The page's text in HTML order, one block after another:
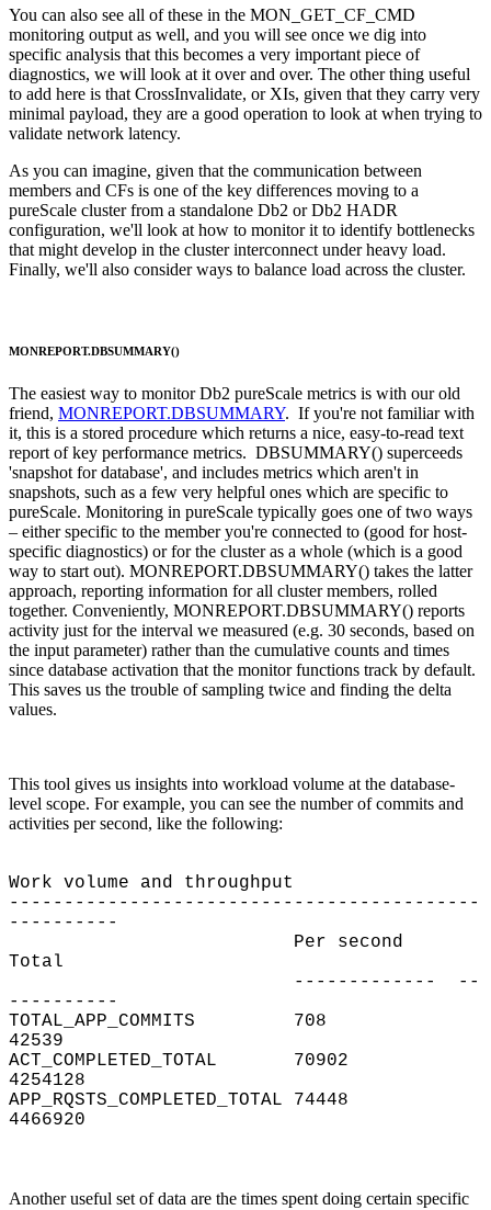
You can also see all of these in the MON_GET_CF_CMD
monitoring output as well, and you will see once we dig into
specific analysis that this becomes a very important piece of
diagnostics, we will look at it over and over. The other thing useful
to add here is that CrossInvalidate, or XIs, given that they carry very
minimal payload, they are a good operation to look at when trying to
validate network latency.
As you can imagine, given that the communication between
members and CFs is one of the key differences moving to a
pureScale cluster from a standalone Db2 or Db2 HADR
configuration, we'll look at how to monitor it to identify bottlenecks
that might develop in the cluster interconnect under heavy load.
Finally, we'll also consider ways to balance load across the cluster.
MONREPORT.DBSUMMARY()
The easiest way to monitor Db2 pureScale metrics is with our old
friend, MONREPORT.DBSUMMARY. If you're not familiar with
it, this is a stored procedure which returns a nice, easy-to-read text
report of key performance metrics. DBSUMMARY() superceeds
'snapshot for database', and includes metrics which aren't in
snapshots, such as a few very helpful ones which are specific to
pureScale. Monitoring in pureScale typically goes one of two ways
– either specific to the member you're connected to (good for host-
specific diagnostics) or for the cluster as a whole (which is a good
way to start out). MONREPORT.DBSUMMARY() takes the latter
approach, reporting information for all cluster members, rolled
together. Conveniently, MONREPORT.DBSUMMARY() reports
activity just for the interval we measured (e.g. 30 seconds, based on
the input parameter) rather than the cumulative counts and times
since database activation that the monitor functions track by default.
This saves us the trouble of sampling twice and finding the delta
values.
This tool gives us insights into workload volume at the database-
level scope. For example, you can see the number of commits and
activities per second, like the following:
Work volume and throughput
-------------------------------------------
----------
Per second
Total
------------- --
----------
TOTAL_APP_COMMITS 708
42539
ACT_COMPLETED_TOTAL 70902
4254128
APP_RQSTS_COMPLETED_TOTAL 74448
4466920
Another useful set of data are the times spent doing certain specific